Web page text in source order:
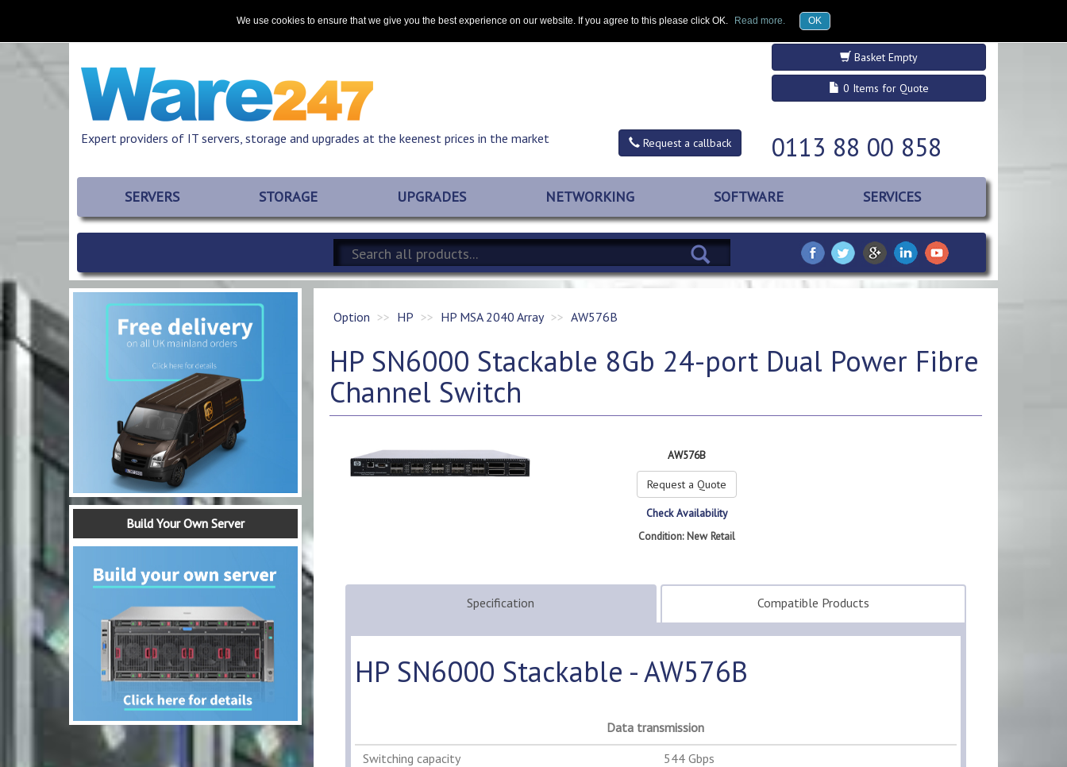
We use cookies to ensure that we give you the best experience on our website. If you agree to this please click OK. Read more. OK
Promotions Resources Contact
Basket Empty
0 Items for Quote
Expert providers of IT servers, storage and upgrades at the keenest prices in the market Request a callback 0113 88 00 858
SERVERS STORAGE UPGRADES NETWORKING SOFTWARE SERVICES
Build Your Own Server
Option HP HP MSA 2040 Array AW576B
HP SN6000 Stackable 8Gb 24-port Dual Power Fibre
Channel Switch
AW576B
Request a Quote
Check Availability
Condition: New Retail
Specification Compatible Products
HP SN6000 Stackable - AW576B
Data transmission
Switching capacity
544 Gbps